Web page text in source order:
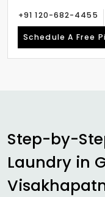
+91 120-682-4455
Schedule A Free
Step-by-
Laundry in